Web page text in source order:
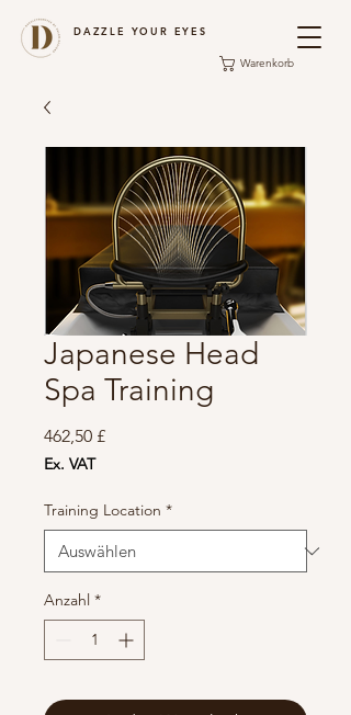
DAZZLE YOUR EYES
Warenkorb
Japanese Head
Spa Training
462,50 £Preis
Ex. VAT
Training Location *
Anzahl *